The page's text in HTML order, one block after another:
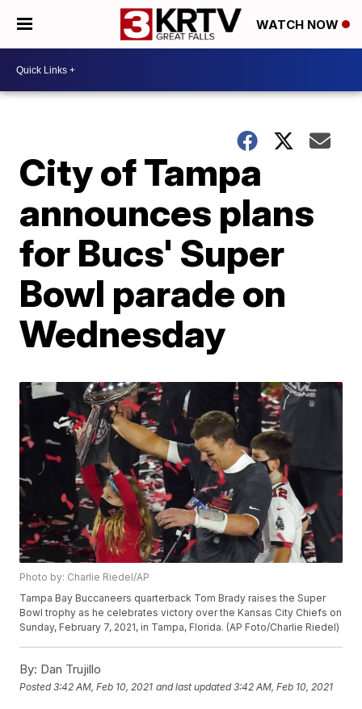
WATCH NOW
City of Tampa
announces plans
for Bucs' Super
Bowl parade on
Wednesday
Photo by: Charlie Riedel/AP
Tampa Bay Buccaneers quarterback Tom Brady raises the Super
Bowl trophy as he celebrates victory over the Kansas City Chiefs on
Sunday, February 7, 2021, in Tampa, Florida. (AP Foto/Charlie Riedel)
By: Dan Trujillo
Posted3:42 AM, Feb 10, 2021 and last updated 3:42 AM, Feb 10, 2021